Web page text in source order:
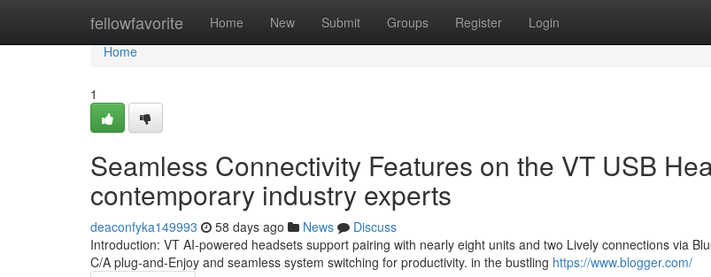
fellowfavorite Home New Submit Groups Register Login
Home
Home
1
Seamless Connectivity Features on the VT USB
contemporary industry experts
deaconfyka149993 58 days ago News
Discuss
Introduction: VT AI-powered headsets support pairing with nearly eight units and two Lively connections via
C/A plug-and-Enjoy and seamless system switching for productivity. in the bustling https://www.blogger.com/